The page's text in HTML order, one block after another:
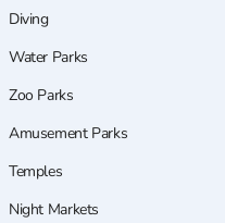
Diving
Water Parks
Zoo Parks
Amusement Parks
Temples
Night Markets